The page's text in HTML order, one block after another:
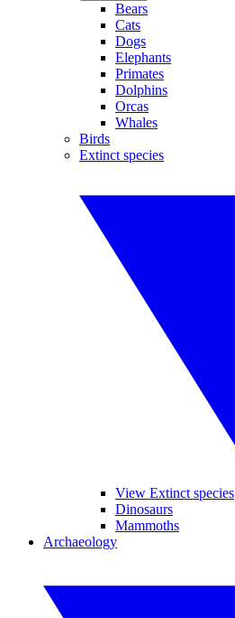
Bears
Cats
Dogs
Elephants
Primates
Dolphins
Orcas
Whales
Birds
Extinct species
View Extinct species
Dinosaurs
Mammoths
Archaeology